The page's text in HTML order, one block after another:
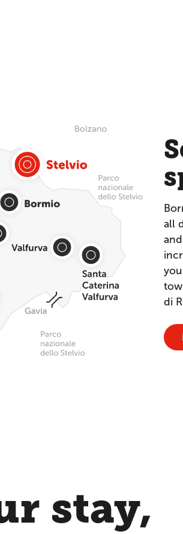
all
di
stay,